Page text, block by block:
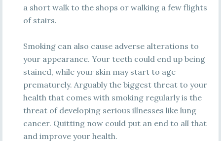
a short walk to the shops or walking a few flights
of stairs.
Smoking can also cause adverse alterations to
your appearance. Your teeth could end up being
stained, while your skin may start to age
prematurely. Arguably the biggest threat to your
health that comes with smoking regularly is the
threat of developing serious illnesses like lung
cancer. Quitting now could put an end to all that
and improve your health.